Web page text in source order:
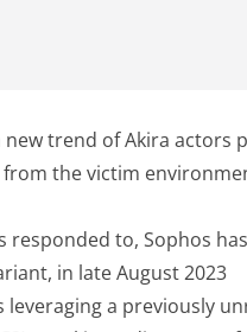
new trend of Akira
the victim
to, Sophos
in late August 2023
leveraging a previously